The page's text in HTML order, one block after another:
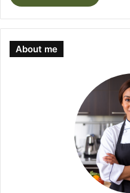
About me